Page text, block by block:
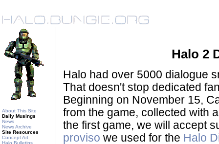
About This Site
Daily Musings
News
News Archive
Site Resources
Concept Art
Halo Bulletins
Halo 2
Halo had over 5000 dialogue
That doesn't stop dedicated
Beginning on November 15,
from the game, collected with
the first game, we will accept
proviso we used for the Halo